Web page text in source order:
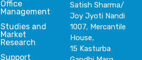
Office
Management
Studies and
Market
Research
Support
Satish Sharma/
Joy Jyoti Nandi
1007, Mercantile
House,
15 Kasturba